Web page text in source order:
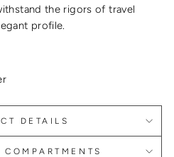
the rigors of travel
profile.
DETAILS